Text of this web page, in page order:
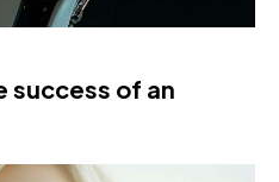
success of an